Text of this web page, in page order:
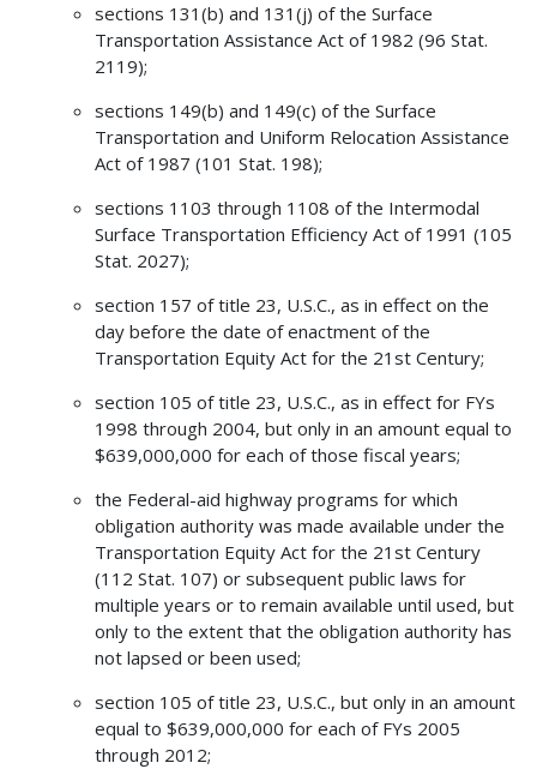
sections 131(b) and 131(j) of the Surface
Transportation Assistance Act of 1982 (96 Stat.
2119);
sections 149(b) and 149(c) of the Surface
Transportation and Uniform Relocation Assistance
Act of 1987 (101 Stat. 198);
sections 1103 through 1108 of the Intermodal
Surface Transportation Efficiency Act of 1991 (105
Stat. 2027);
section 157 of title 23, U.S.C., as in effect on the
day before the date of enactment of the
Transportation Equity Act for the 21st Century;
section 105 of title 23, U.S.C., as in effect for FYs
1998 through 2004, but only in an amount equal to
$639,000,000 for each of those fiscal years;
the Federal-aid highway programs for which
obligation authority was made available under the
Transportation Equity Act for the 21st Century
(112 Stat. 107) or subsequent public laws for
multiple years or to remain available until used, but
only to the extent that the obligation authority has
not lapsed or been used;
section 105 of title 23, U.S.C., but only in an amount
equal to $639,000,000 for each of FYs 2005
through 2012;